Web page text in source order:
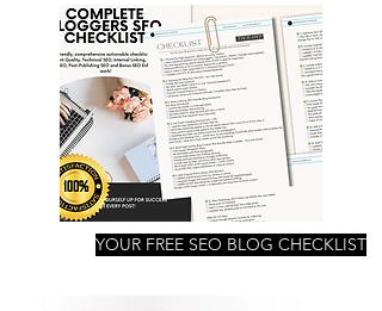
YOUR FREE SEO BLOG CHECKLIST